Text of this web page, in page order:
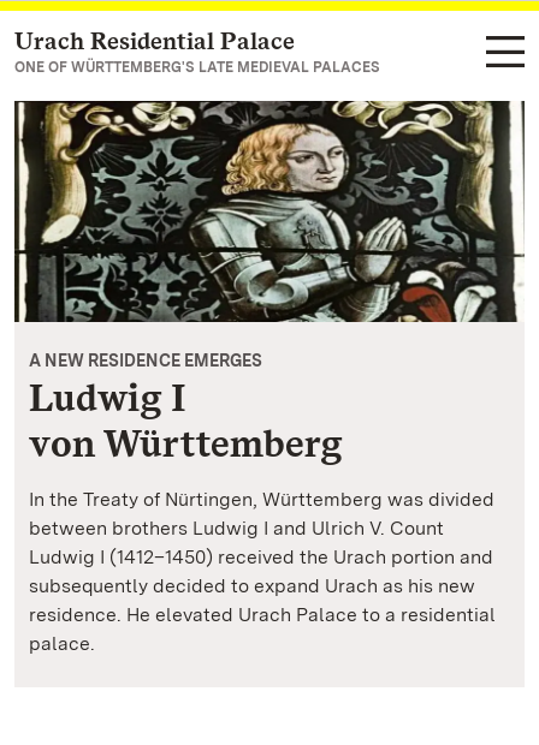
Navigate to main page
Urach Residential Palace
ONE OF WÜRTTEMBERG'S LATE MEDIEVAL PALACES
A NEW RESIDENCE EMERGES
Ludwig I
von Württemberg
In the Treaty of Nürtingen, Württemberg was divided
between brothers Ludwig I and Ulrich V. Count
Ludwig I (1412–1450) received the Urach portion and
subsequently decided to expand Urach as his new
residence. He elevated Urach Palace to a residential
palace.